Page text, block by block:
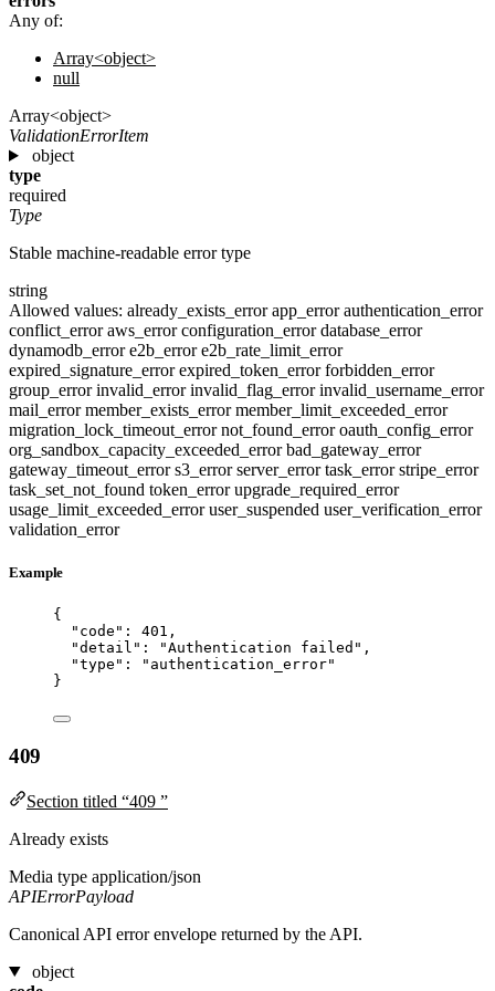
Any of:
Array<object>
null
Array<object>
ValidationErrorItem
object
type
required
Type
Stable machine-readable error type
string
Allowed values: already_exists_errorapp_errorauthentication_error
conflict_erroraws_errorconfiguration_errordatabase_error
dynamodb_errore2b_errore2b_rate_limit_error
expired_signature_errorexpired_token_errorforbidden_error
group_errorinvalid_errorinvalid_flag_errorinvalid_username_error
mail_errormember_exists_errormember_limit_exceeded_error
migration_lock_timeout_errornot_found_erroroauth_config_error
org_sandbox_capacity_exceeded_errorbad_gateway_error
gateway_timeout_errors3_errorserver_errortask_errorstripe_error
task_set_not_found token_errorupgrade_required_error
usage_limit_exceeded_erroruser_suspended user_verification_error
validation_error
Example
{
"code" : 401 ,
"detail" : "Authentication failed " ,
"type" : " authentication_error"
}
409
Section titled “409 ”
Already exists
Media type application/json
APIErrorPayload
Canonical API error envelope returned by the API.
object